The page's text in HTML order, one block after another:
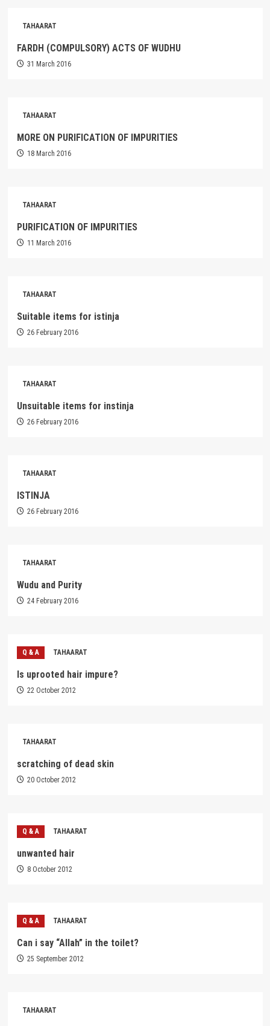
TAHAARAT
FARDH (COMPULSORY) ACTS OF WUDHU
31 March 2016
TAHAARAT
MORE ON PURIFICATION OF IMPURITIES
18 March 2016
TAHAARAT
PURIFICATION OF IMPURITIES
11 March 2016
TAHAARAT
Suitable items for istinja
26 February 2016
TAHAARAT
Unsuitable items for instinja
26 February 2016
TAHAARAT
ISTINJA
26 February 2016
TAHAARAT
Wudu and Purity
24 February 2016
Q & A TAHAARAT
Is uprooted hair impure?
22 October 2012
TAHAARAT
scratching of dead skin
20 October 2012
Q & A TAHAARAT
unwanted hair
8 October 2012
Q & A TAHAARAT
Can i say “Allah” in the toilet?
25 September 2012
TAHAARAT